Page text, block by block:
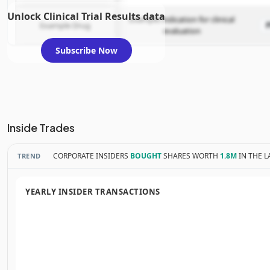
Example Drug
Example indication for clinical
evaluation
Unlock Clinical Trial Results data
Subscribe Now
Inside Trades
TREND CORPORATE INSIDERS BOUGHTSHARES WORTH 1.8MIN THE
YEARLY INSIDER TRANSACTIONS